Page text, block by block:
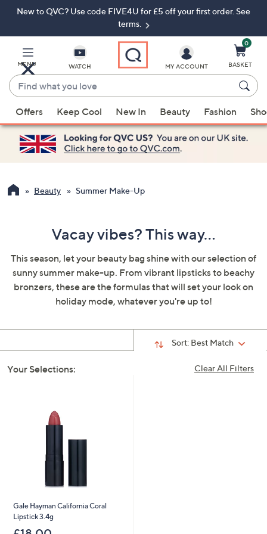
Skip
Navigation
Skip
New to QVC? Use code FIVE4U for £5 off your first order. See
terms.
MENU WATCH
Find
what
you
love
suggestions
are
available,
use
up
or
swipe
left
on
touch
to
MY ACCOUNT
0
BASKET
Offers Keep Cool New In Beauty Fashion
Beauty Summer Make-Up
Vacay vibes? This way...
This season, let your beauty bag shine with our selection of
sunny summer make-up. From vibrant lipsticks to beachy
bronzers, these are the formulas that will set your look on
holiday mode, whatever you're up to!
Sort: Best Match
Clear All Filters
Your Selections:
Gale Hayman California Coral
Lipstick 3.4g